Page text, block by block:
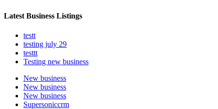
Latest Business Listings
testt
testing july 29
testtt
Testing new business
New business
New business
New business
Supersoniccrm